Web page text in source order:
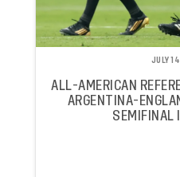
JULY
ALL-AMERICAN
ARGENTINA-
SEMIFINAL